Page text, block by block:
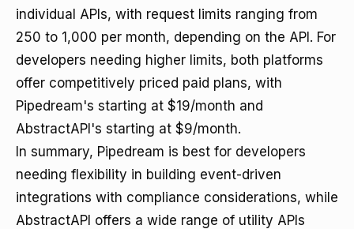
individual APIs, with request limits ranging from
250 to 1,000 per month, depending on the API. For
developers needing higher limits, both platforms
offer competitively priced paid plans, with
Pipedream's starting at $19/month and
AbstractAPI's starting at $9/month.
In summary, Pipedream is best for developers
needing flexibility in building event-driven
integrations with compliance considerations, while
AbstractAPI offers a wide range of utility APIs